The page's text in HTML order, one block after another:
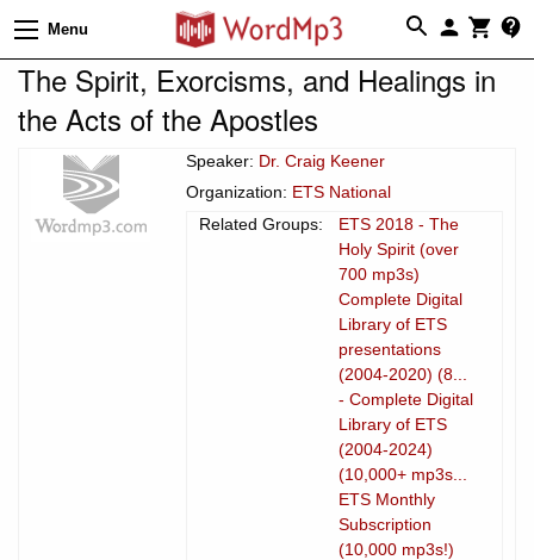
Menu
The Spirit, Exorcisms, and Healings in
the Acts of the Apostles
Speaker: Dr. Craig Keener
Organization: ETS National
Related Groups:
ETS 2018 - The
Holy Spirit (over
700 mp3s)
Complete Digital
Library of ETS
presentations
(2004-2020) (8...
- Complete Digital
Library of ETS
(2004-2024)
(10,000+ mp3s...
ETS Monthly
Subscription
(10,000 mp3s!)